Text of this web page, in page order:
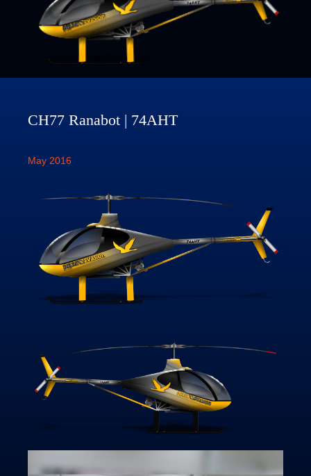
CH77 Ranabot | 74AHT
May 2016